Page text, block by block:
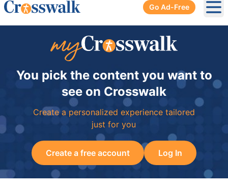
Go Ad-Free
You pick the content you want to
see on Crosswalk
Create a personalized experience tailored
just for you
Create a free account Log In